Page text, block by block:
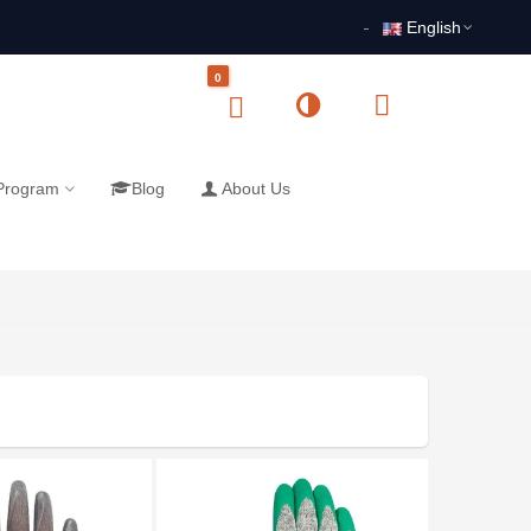
English
0
Blog About Us